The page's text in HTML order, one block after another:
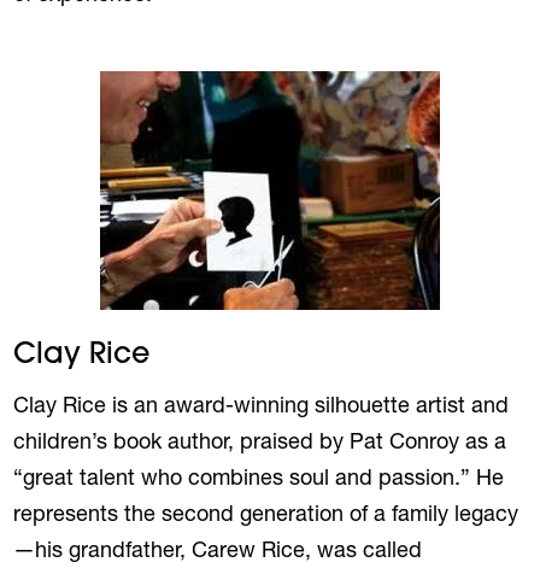
Clay Rice
Clay Rice is an award-winning silhouette artist and
children’s book author, praised by Pat Conroy as a
“great talent who combines soul and passion.” He
represents the second generation of a family legacy
—his grandfather, Carew Rice, was called